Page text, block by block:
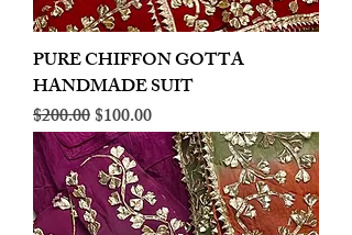
PURE CHIFFON GOTTA
HANDMADE SUIT
Regular Price
$200.00Sale Price
$100.00